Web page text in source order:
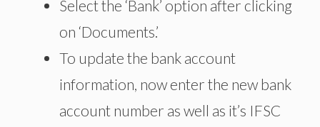
Select the ‘Bank’ option after clicking
on ‘Documents.’
To update the bank account
information, now enter the new bank
account number as well as it’s IFSC